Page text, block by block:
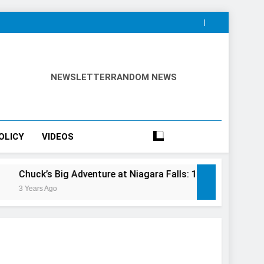
NEWSLETTERRANDOM NEWS
VIDEOS
Adventure at Niagara Falls: 10/10 Preview